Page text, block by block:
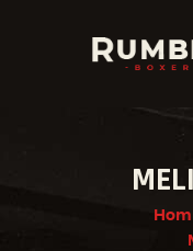
FEATURES